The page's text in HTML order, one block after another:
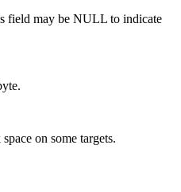
field may be NULL to indicate
on some targets.